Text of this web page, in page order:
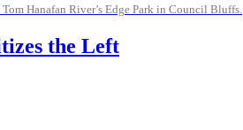
Hanafan River’s Edge Park in Council Bluffs.
the Left